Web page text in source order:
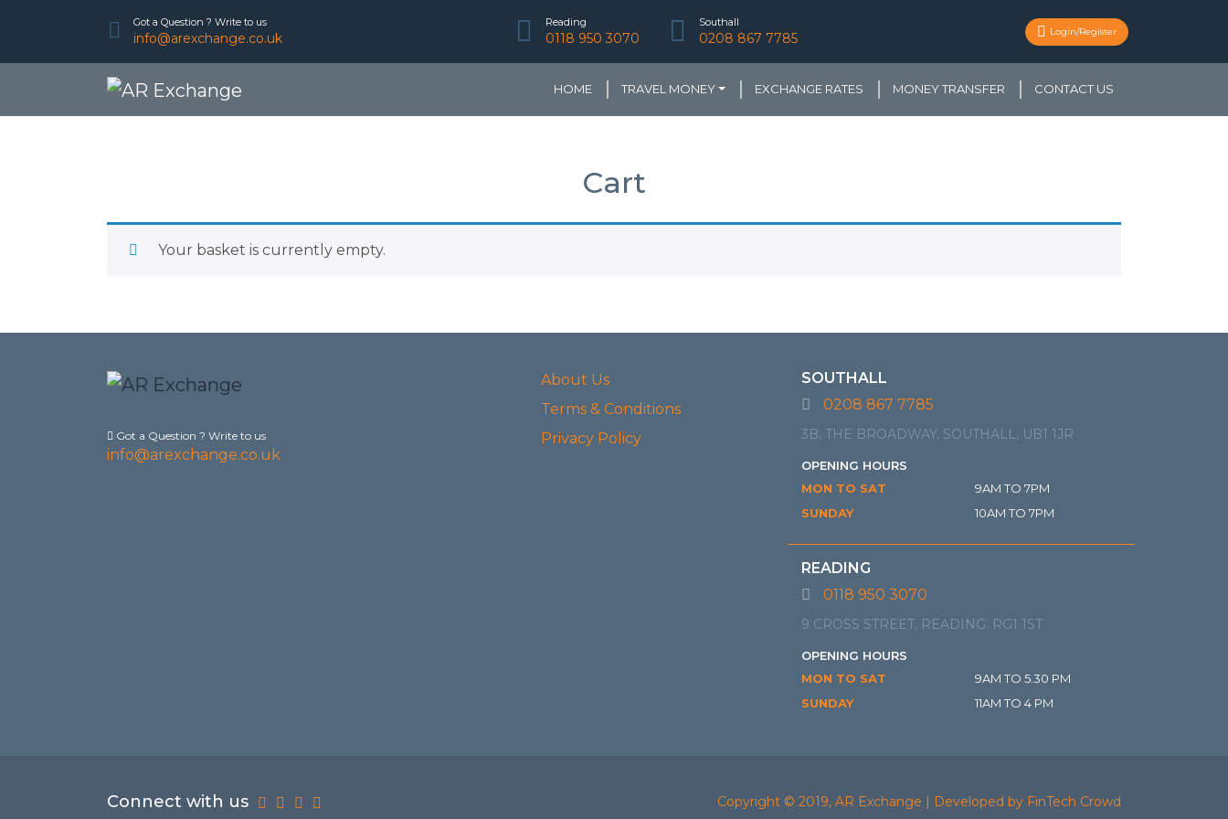
Got a Question ? Write to us
info@arexchange.co.uk
Reading
0118 950 3070
Southall
0208 867 7785 Login/Register
HOME TRAVEL MONEY EXCHANGE RATES MONEY TRANSFER CONTACT US
Cart
Your basket is currently empty.
Got a Question ? Write to us
info@arexchange.co.uk
About Us
Terms & Conditions
Privacy Policy
SOUTHALL
0208 867 7785
3B, THE BROADWAY, SOUTHALL, UB1 1JR
OPENING HOURS
MON TO SAT
9AM TO 7PM
SUNDAY
10AM TO 7PM
READING
0118 950 3070
9 CROSS STREET, READING. RG1 1ST
OPENING HOURS
MON TO SAT
9AM TO 5.30 PM
SUNDAY
11AM TO 4 PM
Connect with us Copyright © 2019, AR Exchange | Developed by FinTech Crowd